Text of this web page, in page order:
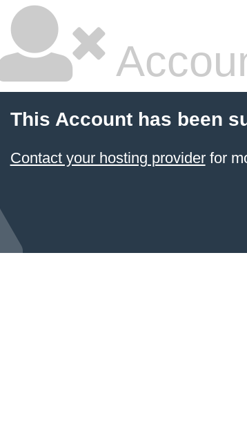
This Account has been
Contact your hosting providerfor